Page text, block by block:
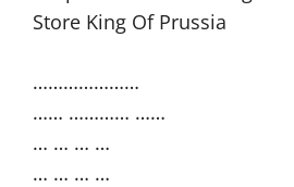
Store King Of Prussia
…………………
…… ………… ……
… … … …
… … … …